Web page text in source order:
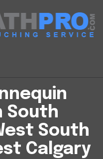
South
South
Calgary